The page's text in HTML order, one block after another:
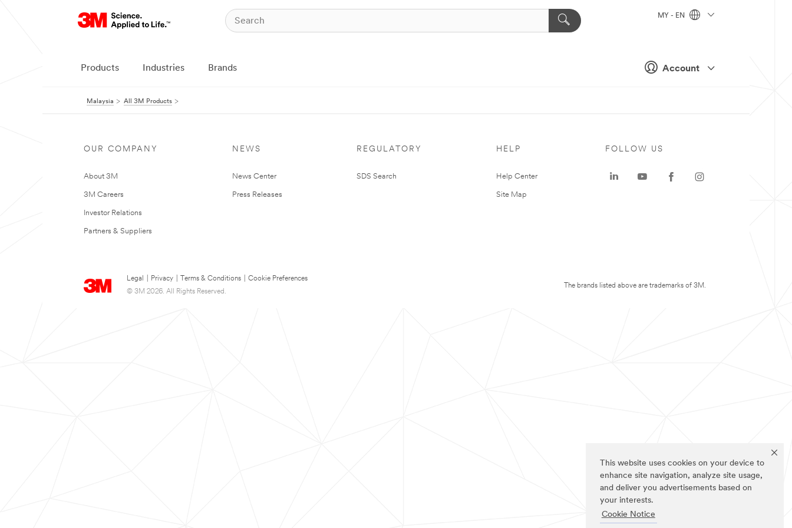
This website uses cookies on your device to
enhance site navigation, analyze site usage,
and deliver you advertisements based on
your interests.
Cookie Notice
Account
MY - EN
Products Industries Brands
Malaysia All 3M Products
OUR COMPANY
About 3M
3M Careers
Investor Relations
Partners & Suppliers
NEWS
News Center
Press Releases
REGULATORY
SDS Search
HELP
Help Center
Site Map
Legal Privacy Terms & Conditions
Cookie Preferences
© 3M 2026. All Rights Reserved.
FOLLOW US
The brands listed above are trademarks of 3M.